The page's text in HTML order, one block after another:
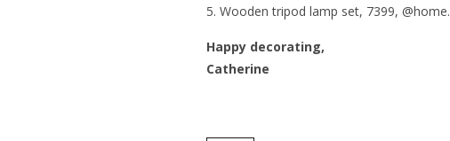
Wooden tripod lamp set, 7399, @home.
Happy decorating,
Catherine